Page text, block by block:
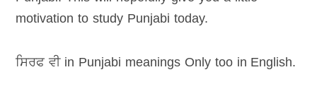
motivation to study Punjabi today.
ਸਿਰਫ ਵੀ in Punjabi meanings Only too in English.